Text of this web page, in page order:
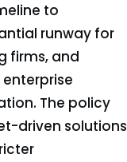
to
runway for
firms, and
The policy
driven solutions